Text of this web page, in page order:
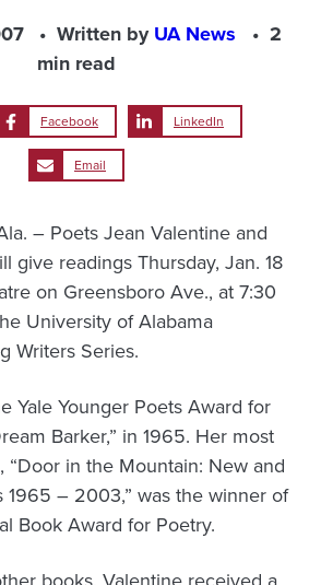
Written byUA News
2
min read
Facebook LinkedIn
Email
– Poets Jean Valentine and
give readings Thursday, Jan. 18
on Greensboro Ave., at 7:30
University of Alabama
Writers Series.
Yale Younger Poets Award for
Barker,” in 1965. Her most
“Door in the Mountain: New and
1965 – 2003,” was the winner of
Book Award for Poetry.